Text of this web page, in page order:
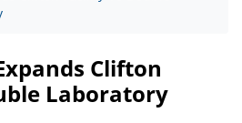
Clifton
Laboratory